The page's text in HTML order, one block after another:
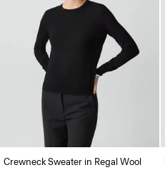
Crewneck Sweater in Regal Wool